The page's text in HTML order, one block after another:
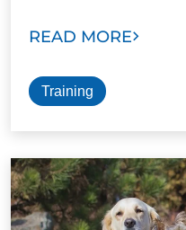
READ MORE
Training